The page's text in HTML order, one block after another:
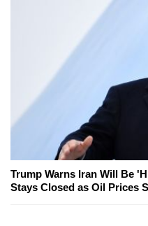
Trump Warns Iran Will Be
Stays Closed as Oil Prices